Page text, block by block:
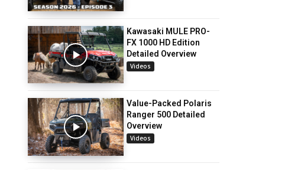
Kawasaki MULE PRO-
FX 1000 HD Edition
Detailed Overview
Videos
Value-Packed Polaris
Ranger 500 Detailed
Overview
Videos